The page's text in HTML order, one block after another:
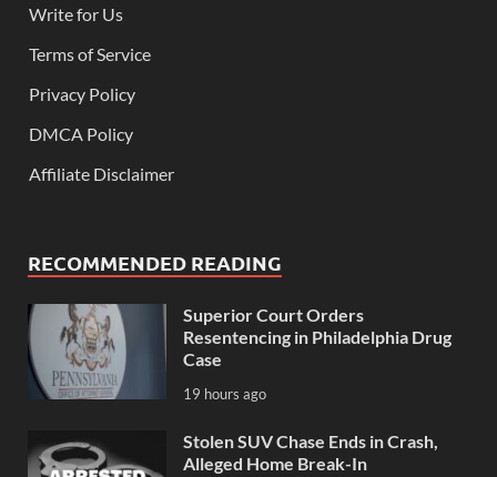
Write for Us
Terms of Service
Privacy Policy
DMCA Policy
Affiliate Disclaimer
RECOMMENDED READING
Superior Court Orders
Resentencing in Philadelphia Drug
Case
19 hours ago
Stolen SUV Chase Ends in Crash,
Alleged Home Break-In